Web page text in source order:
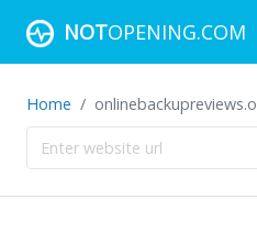
NOTOPENING.COM
Home